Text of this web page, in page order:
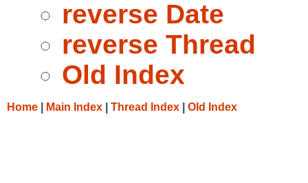
reverse Date
reverse Thread
Old Index
Home Main Index Thread Index Old Index